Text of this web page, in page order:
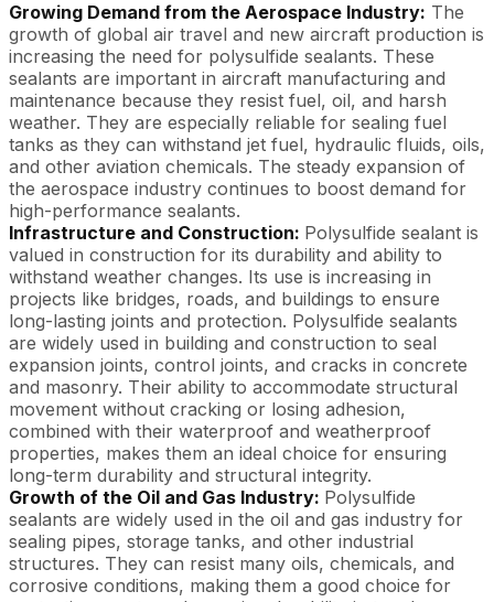
Growing Demand from the Aerospace Industry: The
growth of global air travel and new aircraft production is
increasing the need for polysulfide sealants. These
sealants are important in aircraft manufacturing and
maintenance because they resist fuel, oil, and harsh
weather. They are especially reliable for sealing fuel
tanks as they can withstand jet fuel, hydraulic fluids, oils,
and other aviation chemicals. The steady expansion of
the aerospace industry continues to boost demand for
high-performance sealants.
Infrastructure and Construction: Polysulfide sealant is
valued in construction for its durability and ability to
withstand weather changes. Its use is increasing in
projects like bridges, roads, and buildings to ensure
long-lasting joints and protection. Polysulfide sealants
are widely used in building and construction to seal
expansion joints, control joints, and cracks in concrete
and masonry. Their ability to accommodate structural
movement without cracking or losing adhesion,
combined with their waterproof and weatherproof
properties, makes them an ideal choice for ensuring
long-term durability and structural integrity.
Growth of the Oil and Gas Industry: Polysulfide
sealants are widely used in the oil and gas industry for
sealing pipes, storage tanks, and other industrial
structures. They can resist many oils, chemicals, and
corrosive conditions, making them a good choice for